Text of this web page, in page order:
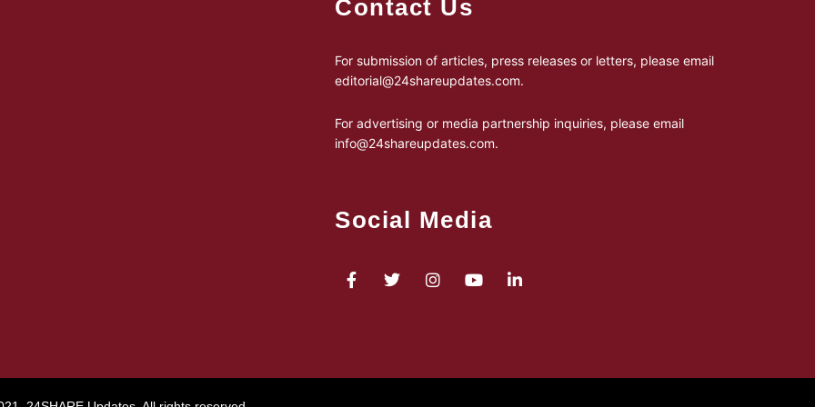
Contact Us
For submission of articles, press releases or letters, please email
editorial@24shareupdates.com.
For advertising or media partnership inquiries, please email
info@24shareupdates.com.
Social Media